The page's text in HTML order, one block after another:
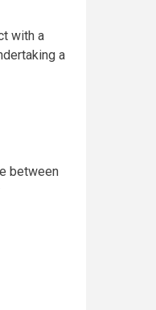
with a
a
between